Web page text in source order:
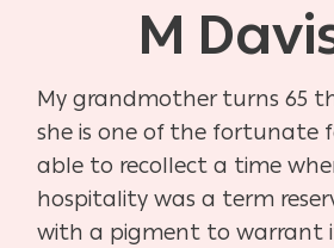
M
My grandmother turns 65
she is one of the fortunate
able to recollect a time
hospitality was a term
with a pigment to warrant